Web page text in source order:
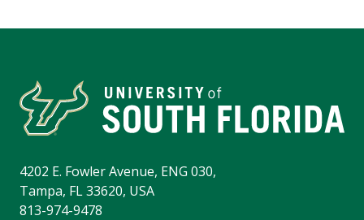
4202 E. Fowler Avenue, ENG 030,
Tampa, FL 33620, USA
813-974-9478